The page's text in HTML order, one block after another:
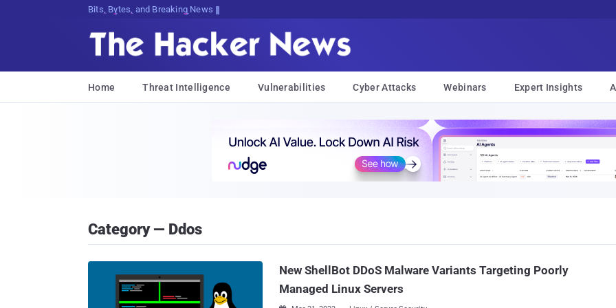
Bits, Bytes, and Breaking News
Home Threat Intelligence Vulnerabilities Cyber Attacks Webinars Expert Insights
Category — Ddos
New ShellBot DDoS Malware Variants Targeting Poorly
Managed Linux Servers